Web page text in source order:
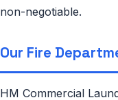
non-negotiable.
Our Fire
HM Commercial